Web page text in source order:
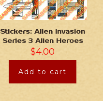
Stickers: Alien Invasion
Series 3 Alien Heroes
$4.00
Add to cart